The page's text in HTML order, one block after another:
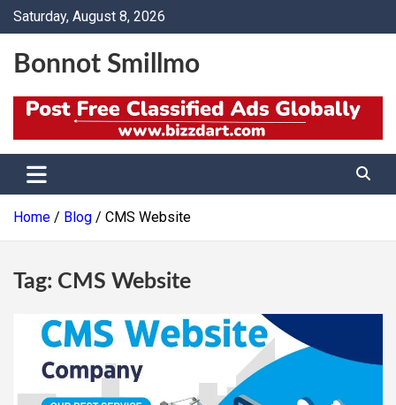
SkipSaturday, August 8, 2026
Bonnot Smillmo
Home Blog CMS Website
Tag: CMS Website